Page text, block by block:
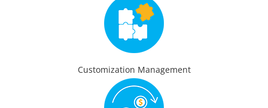
Customization Management